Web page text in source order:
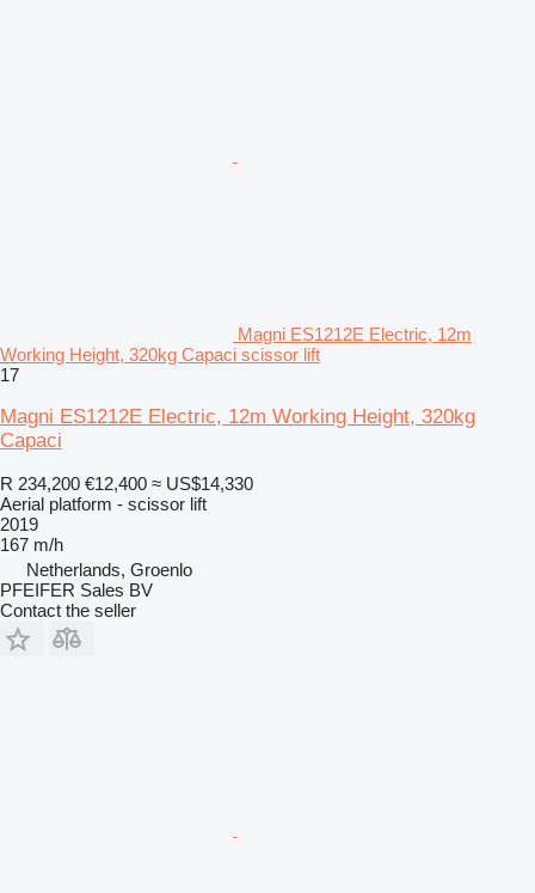
Magni ES1212E Electric, 12m
Working Height, 320kg Capaci scissor lift
17
Magni ES1212E Electric, 12m Working Height, 320kg
Capaci
R 234,200 €12,400 ≈ US$14,330
Aerial platform - scissor lift
2019
167 m/h
Netherlands, Groenlo
PFEIFER Sales BV
Contact the seller